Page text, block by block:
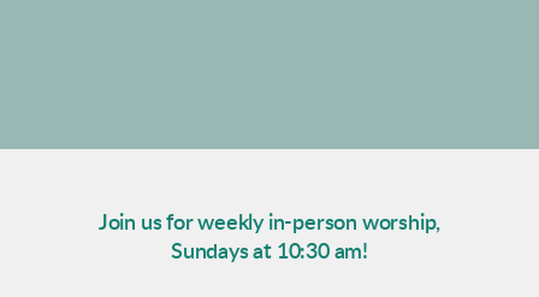
Join us for weekly in-person worship,
Sundays at 10:30 am!